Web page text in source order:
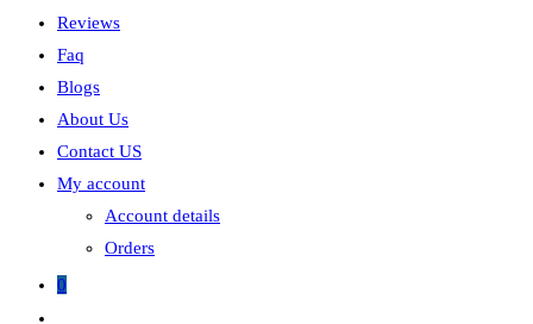
Reviews
Faq
Blogs
About Us
Contact US
My account
Account details
Orders
0